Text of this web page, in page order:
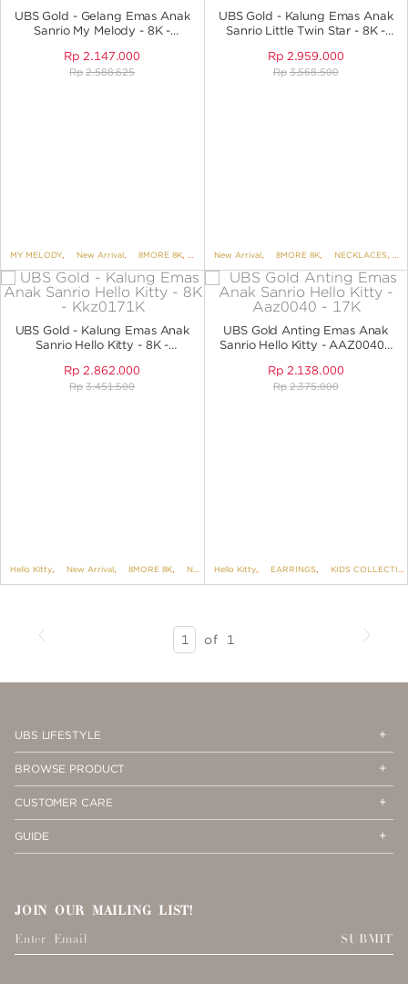
UBS Gold - Gelang Emas Anak
Sanrio My Melody - 8K -
Rp 2.147.000
Rp 2.588.625
MY MELODY, New Arrival, 8MORE 8K, BRACELETS, BRACELETS NO VARIANT,
UBS Gold - Kalung Emas Anak
Sanrio Little Twin Star - 8K -
Rp 2.959.000
Rp 3.568.500
New Arrival, 8MORE 8K, NECKLACES,
UBS Gold - Kalung Emas Anak
Sanrio Hello Kitty - 8K -
Rp 2.862.000
Rp 3.451.500
Hello Kitty, New Arrival, 8MORE 8K, NECKLACES , NECKLACES NO VARIANT,
UBS Gold Anting Emas Anak
Sanrio Hello Kitty - AAZ0040 -
Rp 2.138.000
Rp 2.375.000
Hello Kitty, EARRINGS, KIDS COLLECTION
SEARCH
PAGE
of 1 Next
UBS LIFESTYLE
BROWSE PRODUCT
CUSTOMER CARE
GUIDE
JOIN OUR MAILING LIST!
SUBMIT